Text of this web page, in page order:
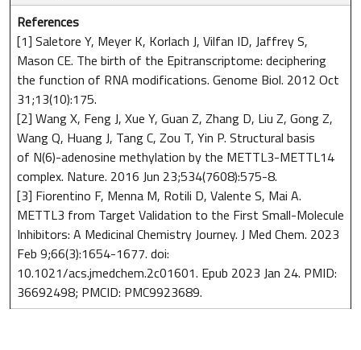
References
[1] Saletore Y, Meyer K, Korlach J, Vilfan ID, Jaffrey S,
Mason CE. The birth of the Epitranscriptome: deciphering
the function of RNA modifications. Genome Biol. 2012 Oct
31;13(10):175.
[2] Wang X, Feng J, Xue Y, Guan Z, Zhang D, Liu Z, Gong Z,
Wang Q, Huang J, Tang C, Zou T, Yin P. Structural basis
of N(6)-adenosine methylation by the METTL3-METTL14
complex. Nature. 2016 Jun 23;534(7608):575-8.
[3] Fiorentino F, Menna M, Rotili D, Valente S, Mai A.
METTL3 from Target Validation to the First Small-Molecule
Inhibitors: A Medicinal Chemistry Journey. J Med Chem. 2023
Feb 9;66(3):1654-1677. doi:
10.1021/acs.jmedchem.2c01601. Epub 2023 Jan 24. PMID:
36692498; PMCID: PMC9923689.